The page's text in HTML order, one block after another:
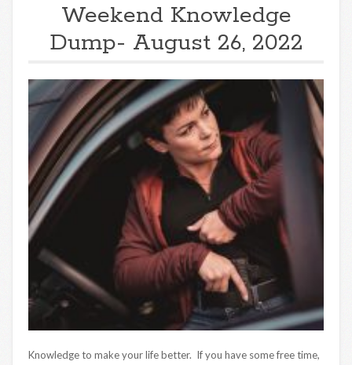
Weekend Knowledge
Dump- August 26, 2022
Knowledge to make your life better. If you have some free time,